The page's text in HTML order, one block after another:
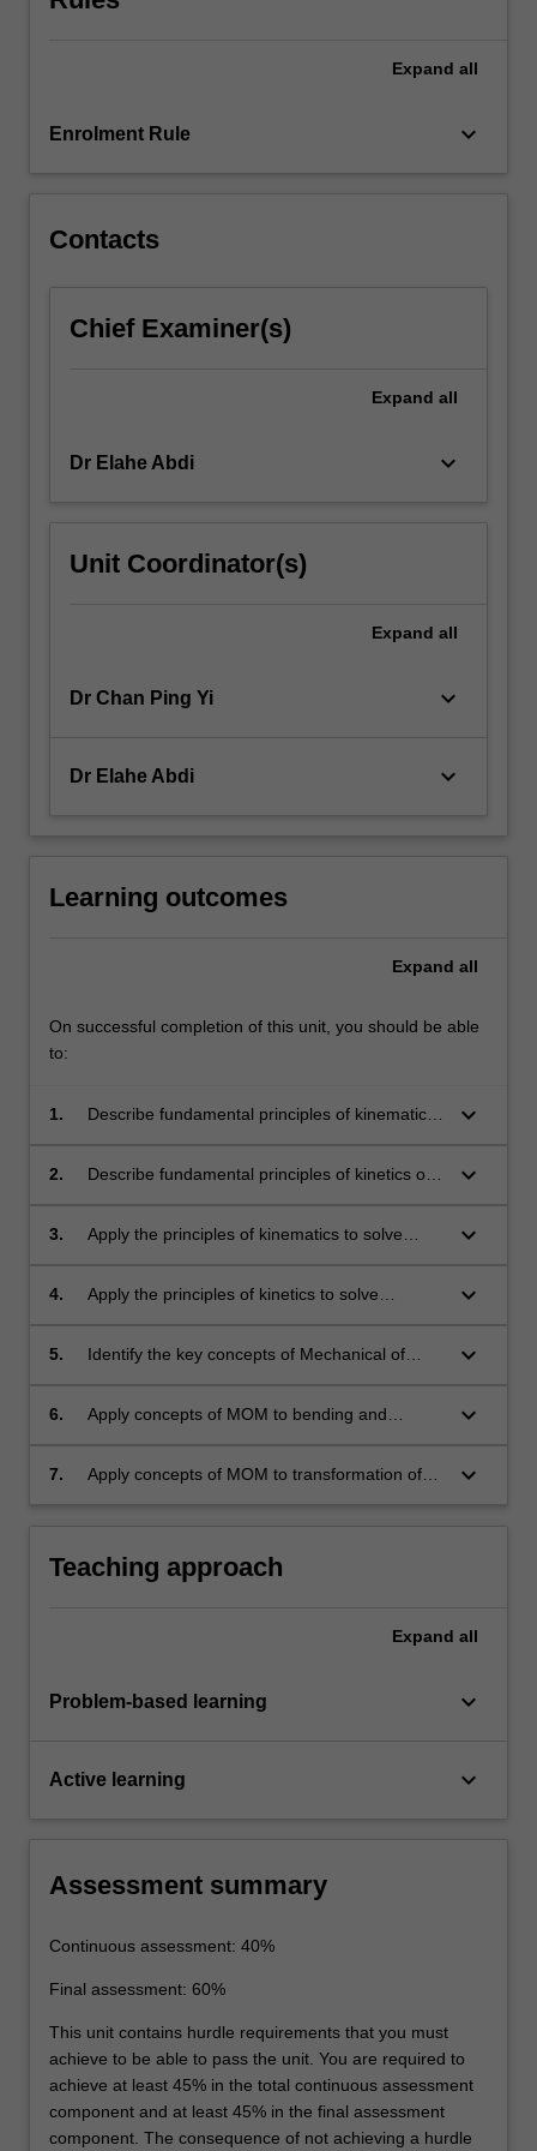
content
button
Expand all
Enrolment Rule keyboard_arrow_down
Contacts
Chief Examiner(s)
Expand all
Dr Elahe Abdi keyboard_arrow_down
Unit Coordinator(s)
Expand all
Dr Chan Ping Yi keyboard_arrow_down
Dr Elahe Abdi keyboard_arrow_down
Learning outcomes
Expand all
On successful completion of this unit, you should be able
to:
1.
Describe fundamental principles of kinematics
keyboard_arrow_down
2.
Describe fundamental principles of kinetics of
keyboard_arrow_down
3.
Apply the principles of kinematics to solve
keyboard_arrow_down
4.
Apply the principles of kinetics to solve
in a plane.
keyboard_arrow_down
5.
Identify the key concepts of Mechanical of
keyboard_arrow_down
6.
Apply concepts of MOM to bending and
keyboard_arrow_down
7.
Apply concepts of MOM to transformation of
keyboard_arrow_down
Teaching approach
Expand all
Problem-based learning keyboard_arrow_down
Active learning keyboard_arrow_down
Assessment summary
Continuous assessment: 40%
Final assessment: 60%
This unit contains hurdle requirements that you must
achieve to be able to pass the unit. You are required to
achieve at least 45% in the total continuous assessment
component and at least 45% in the final assessment
component. The consequence of not achieving a hurdle